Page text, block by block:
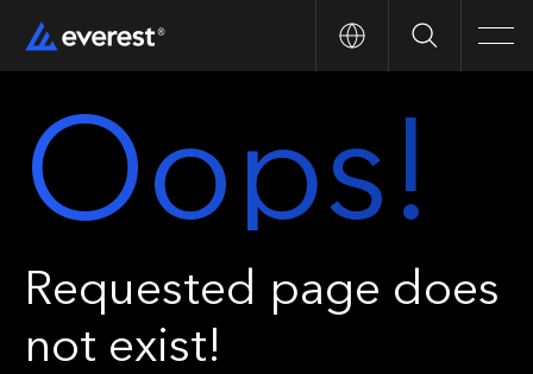
Search
Oops!
Requested page does
not exist!